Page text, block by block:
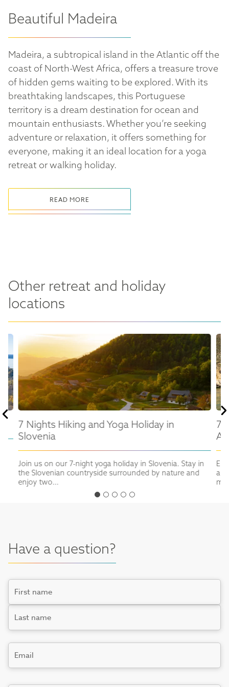
Beautiful Madeira
Madeira, a subtropical island in the Atlantic off the
coast of North-West Africa, offers a treasure trove
of hidden gems waiting to be explored. With its
breathtaking landscapes, this Portuguese
territory is a dream destination for ocean and
mountain enthusiasts. Whether you’re seeking
adventure or relaxation, it offers something for
everyone, making it an ideal location for a yoga
retreat or walking holiday.
READ MORE
Other retreat and holiday
locations
7 Nights Hiking and Yoga Holiday in
Slovenia
Join us on our 7-night yoga holiday in Slovenia. Stay in
the Slovenian countryside surrounded by nature and
enjoy two...
7
a
Have a question?